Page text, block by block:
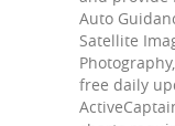
Auto
Satellite
free daily